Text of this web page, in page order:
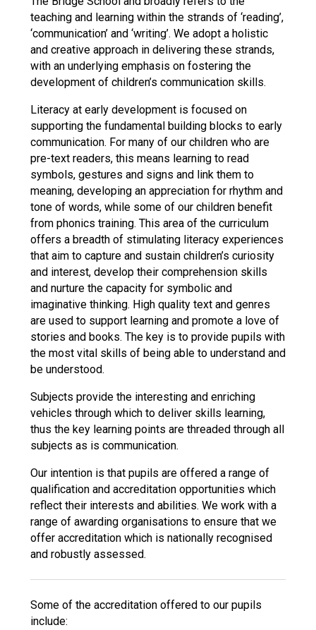
docx
pdf
Complaints Procedure
Complaints-Procedure-April-2026-1.pdf
teaching and learning within the strands of ‘reading’,
‘communication’ and ‘writing’. We adopt a holistic
and creative approach in delivering these strands,
with an underlying emphasis on fostering the
development of children’s communication skills.
Literacy at early development is focused on
supporting the fundamental building blocks to early
communication. For many of our children who are
pre-text readers, this means learning to read
symbols, gestures and signs and link them to
meaning, developing an appreciation for rhythm and
tone of words, while some of our children benefit
from phonics training. This area of the curriculum
offers a breadth of stimulating literacy experiences
that aim to capture and sustain children’s curiosity
and interest, develop their comprehension skills
and nurture the capacity for symbolic and
imaginative thinking. High quality text and genres
are used to support learning and promote a love of
stories and books. The key is to provide pupils with
the most vital skills of being able to understand and
be understood.
Subjects provide the interesting and enriching
vehicles through which to deliver skills learning,
thus the key learning points are threaded through all
subjects as is communication.
Our intention is that pupils are offered a range of
qualification and accreditation opportunities which
reflect their interests and abilities. We work with a
range of awarding organisations to ensure that we
offer accreditation which is nationally recognised
and robustly assessed.
Some of the accreditation offered to our pupils
include: